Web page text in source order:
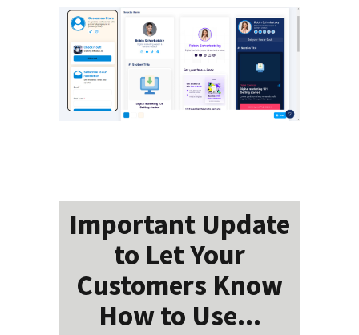
Important Update
to Let Your
Customers Know
How to Use...